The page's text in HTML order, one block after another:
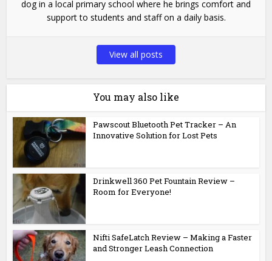
dog in a local primary school where he brings comfort and
support to students and staff on a daily basis.
View all posts
You may also like
Pawscout Bluetooth Pet Tracker – An
Innovative Solution for Lost Pets
Drinkwell 360 Pet Fountain Review –
Room for Everyone!
Nifti SafeLatch Review – Making a Faster
and Stronger Leash Connection